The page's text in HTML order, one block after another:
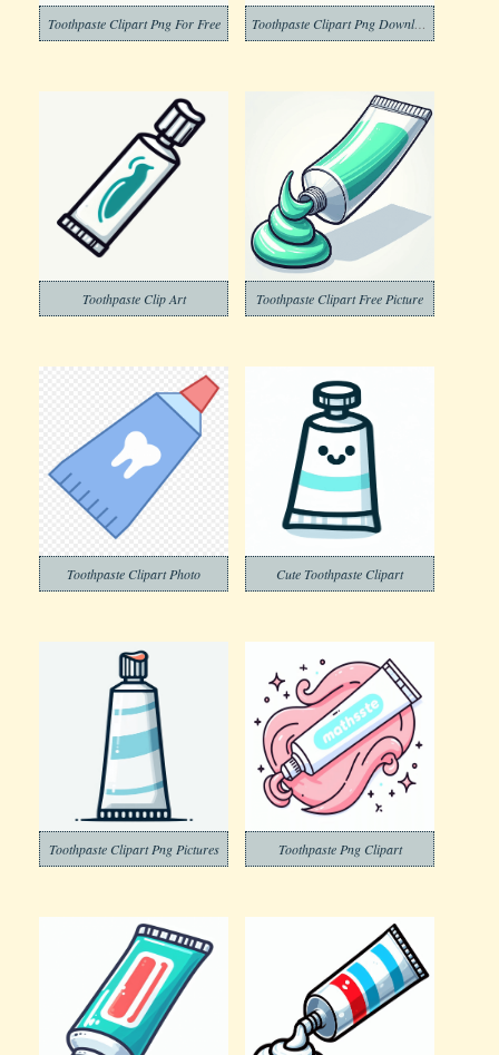
Toothpaste Clipart Png For Free Toothpaste Clipart Png Download
Toothpaste Clip Art Toothpaste Clipart Free Picture
Toothpaste Clipart Photo Cute Toothpaste Clipart
Toothpaste Clipart Png Pictures Toothpaste Png Clipart